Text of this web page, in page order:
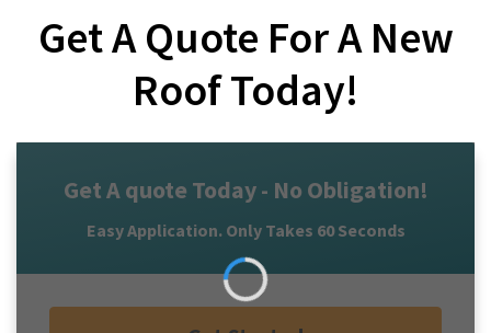
Get A Quote For A New
Roof Today!
Get A quote Today - No Obligation!
Easy Application. Only Takes 60 Seconds